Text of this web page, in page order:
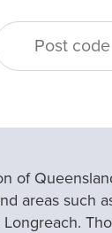
of
areas such